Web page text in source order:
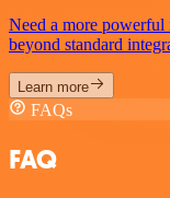
Need a more
beyond standard
Learn more
FAQs
FAQ